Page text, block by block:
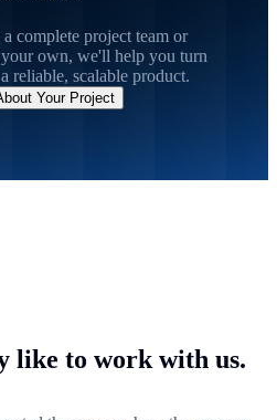
complete project team or
your own, we'll help you turn
reliable, scalable product.
Your Project
like to work with us.